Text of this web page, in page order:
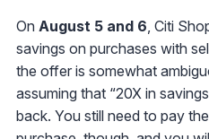
On August 5 and 6, Citi
savings on purchases with
the offer is somewhat
assuming that “20X in
back. You still need to pay